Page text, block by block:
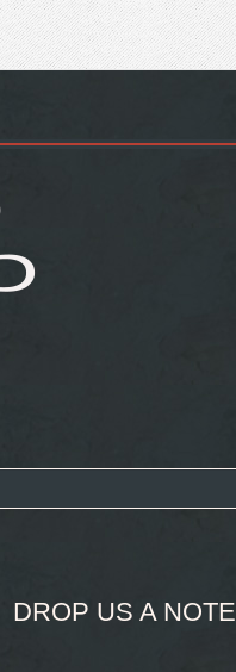
DROP US A NOTE